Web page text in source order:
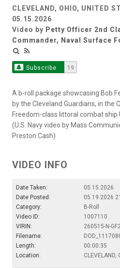
CLEVELAND, OHIO, UNITED
05.15.2026
Video by Petty Officer 2nd
Commander, Naval Surface
Subscribe 19
A b-roll package showcasing Bob
by the Cleveland Guardians, in the
Freedom-class littoral combat ship
(U.S. Navy video by Mass
Preston Cash)
VIDEO INFO
Date Taken:
05.15.2026
Date Posted:
05.19.2026
Category:
B-Roll
Video ID:
1007110
VIRIN:
260515-N-
Filename:
Length:
00:00:35
Location:
CLEVELAND,